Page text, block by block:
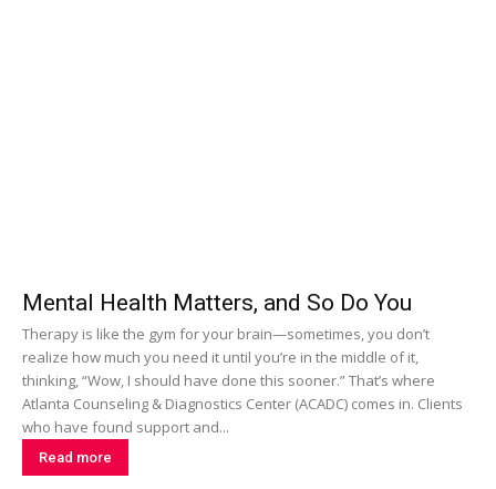
Mental Health Matters, and So Do You
Therapy is like the gym for your brain—sometimes, you don’t
realize how much you need it until you’re in the middle of it,
thinking, “Wow, I should have done this sooner.” That’s where
Atlanta Counseling & Diagnostics Center (ACADC) comes in. Clients
who have found support and...
Read more